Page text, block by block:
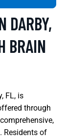
DARBY,
BRAIN
FL, is
through
Residents of